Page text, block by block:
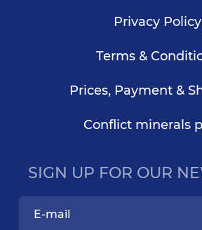
Privacy Policy
Terms &
Prices, Payment &
Conflict minerals
SIGN UP FOR OUR